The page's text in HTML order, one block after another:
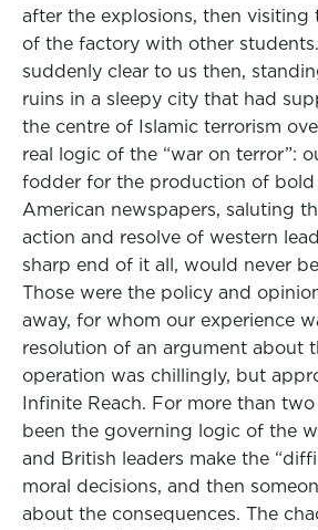
after the explosions, then visiting
of the factory with other
suddenly clear to us then,
ruins in a sleepy city that had
the centre of Islamic terrorism
real logic of the “war on terror”:
fodder for the production of bold
American newspapers, saluting
action and resolve of western
sharp end of it all, would never
Those were the policy and
away, for whom our experience
resolution of an argument about
operation was chillingly, but
Infinite Reach. For more than
been the governing logic of the
and British leaders make the
moral decisions, and then
about the consequences. The